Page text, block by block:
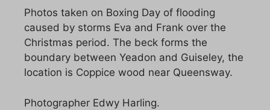
Photos taken on Boxing Day of flooding
caused by storms Eva and Frank over the
Christmas period. The beck forms the
boundary between Yeadon and Guiseley, the
location is Coppice wood near Queensway.
Photographer Edwy Harling.